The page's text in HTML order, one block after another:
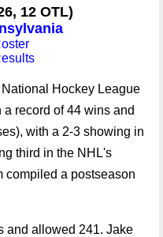
12 OTL)
Hockey League
record of 44 wins and
with a 2-3 showing in
third in the NHL's
compiled a postseason
and allowed 241. Jake